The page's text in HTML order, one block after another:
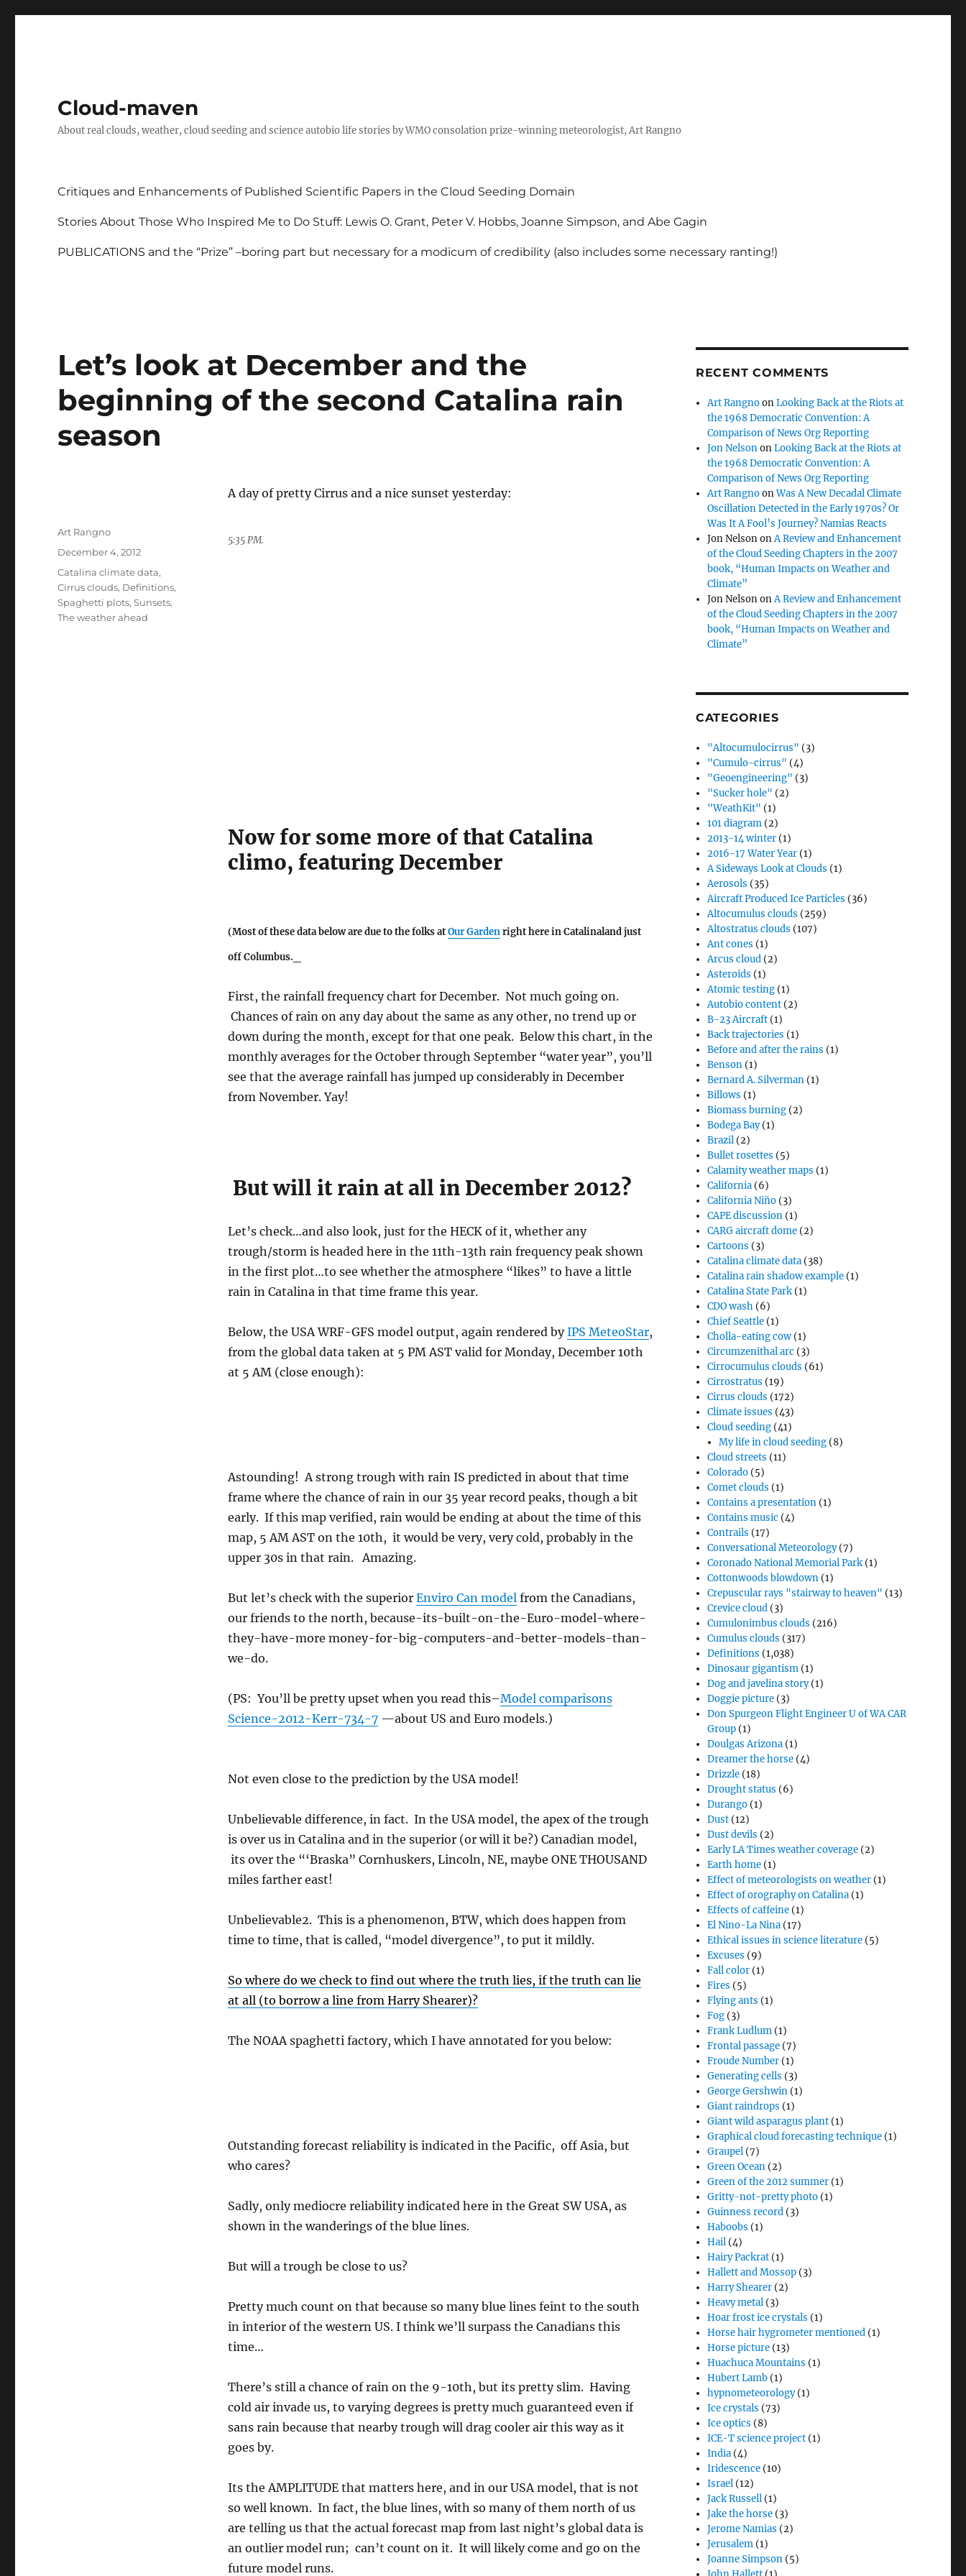
Cloud-maven
About real clouds, weather, cloud seeding and science autobio life stories by WMO consolation prize-winning meteorologist, Art Rangno
Critiques and Enhancements of Published Scientific Papers in the Cloud Seeding Domain
Stories About Those Who Inspired Me to Do Stuff: Lewis O. Grant, Peter V. Hobbs, Joanne Simpson, and Abe Gagin
PUBLICATIONS and the “Prize” –boring part but necessary for a modicum of credibility (also includes some necessary ranting!)
Let’s look at December and the
beginning of the second Catalina rain
season
A day of pretty Cirrus and a nice sunset yesterday:
5:35 PM.
Now for some more of that Catalina
climo, featuring December
(Most of these data below are due to the folks atOur Gardenright here in Catalinaland just
off Columbus._
First, the rainfall frequency chart for December. Not much going on.
Chances of rain on any day about the same as any other, no trend up or
down during the month, except for that one peak. Below this chart, in the
monthly averages for the October through September “water year”, you’ll
see that the average rainfall has jumped up considerably in December
from November. Yay!
But will it rain at all in December 2012?
Let’s check…and also look, just for the HECK of it, whether any
trough/storm is headed here in the 11th-13th rain frequency peak shown
in the first plot…to see whether the atmosphere “likes” to have a little
rain in Catalina in that time frame this year.
Below, the USA WRF-GFS model output, again rendered byIPS MeteoStar,
from the global data taken at 5 PM AST valid for Monday, December 10th
at 5 AM (close enough):
Astounding! A strong trough with rain IS predicted in about that time
frame where the chance of rain in our 35 year record peaks, though a bit
early. If this map verified, rain would be ending at about the time of this
map, 5 AM AST on the 10th, it would be very, very cold, probably in the
upper 30s in that rain. Amazing.
But let’s check with the superior Enviro Can modelfrom the Canadians,
our friends to the north, because-its-built-on-the-Euro-model-where-
they-have-more money-for-big-computers-and-better-models-than-
we-do.
(PS: You’ll be pretty upset when you read this–Model comparisons
Science-2012-Kerr-734-7—about US and Euro models.)
Not even close to the prediction by the USA model!
Unbelievable difference, in fact. In the USA model, the apex of the trough
is over us in Catalina and in the superior (or will it be?) Canadian model,
its over the “‘Braska” Cornhuskers, Lincoln, NE, maybe ONE THOUSAND
miles farther east!
Unbelievable2. This is a phenomenon, BTW, which does happen from
time to time, that is called, “model divergence”, to put it mildly.
So where do we check to find out where the truth lies, if the truth can lie
at all (to borrow a line from Harry Shearer)?
The NOAA spaghetti factory, which I have annotated for you below:
Outstanding forecast reliability is indicated in the Pacific, off Asia, but
who cares?
Sadly, only mediocre reliability indicated here in the Great SW USA, as
shown in the wanderings of the blue lines.
But will a trough be close to us?
Pretty much count on that because so many blue lines feint to the south
in interior of the western US. I think we’ll surpass the Canadians this
time…
There’s still a chance of rain on the 9-10th, but its pretty slim. Having
cold air invade us, to varying degrees is pretty much guaranteed even if
sans rain because that nearby trough will drag cooler air this way as it
goes by.
Its the AMPLITUDE that matters here, and in our USA model, that is not
so well known. In fact, the blue lines, with so many of them north of us
are telling us that the actual forecast map from last night’s global data is
an outlier model run; can’t count on it. It will likely come and go on the
future model runs.
Author
Art Rangno
Posted
December 4, 2012
Categories
Catalina climate data,
Cirrus clouds, Definitions,
Spaghetti plots,Sunsets,
The weather ahead
RECENT COMMENTS
Art RangnoonLooking Back at the Riots at
the 1968 Democratic Convention: A
Comparison of News Org Reporting
Jon NelsononLooking Back at the Riots at
the 1968 Democratic Convention: A
Comparison of News Org Reporting
Art RangnoonWas A New Decadal Climate
Oscillation Detected in the Early 1970s? Or
Was It A Fool’s Journey? Namias Reacts
Jon NelsononA Review and Enhancement
of the Cloud Seeding Chapters in the 2007
book, “Human Impacts on Weather and
Climate”
Jon NelsononA Review and Enhancement
of the Cloud Seeding Chapters in the 2007
book, “Human Impacts on Weather and
Climate”
CATEGORIES
"Altocumulocirrus" (3)
"Cumulo-cirrus" (4)
"Geoengineering" (3)
"Sucker hole" (2)
"WeathKit" (1)
101 diagram (2)
2013-14 winter (1)
2016-17 Water Year (1)
A Sideways Look at Clouds (1)
Aerosols (35)
Aircraft Produced Ice Particles (36)
Altocumulus clouds (259)
Altostratus clouds (107)
Ant cones (1)
Arcus cloud (2)
Asteroids (1)
Atomic testing (1)
Autobio content (2)
B-23 Aircraft (1)
Back trajectories (1)
Before and after the rains (1)
Benson (1)
Bernard A. Silverman (1)
Billows (1)
Biomass burning (2)
Bodega Bay(1)
Brazil (2)
Bullet rosettes (5)
Calamity weather maps (1)
California (6)
California Niño (3)
CAPE discussion (1)
CARG aircraft dome (2)
Cartoons (3)
Catalina climate data (38)
Catalina rain shadow example (1)
Catalina State Park (1)
CDO wash (6)
Chief Seattle (1)
Cholla-eating cow (1)
Circumzenithal arc (3)
Cirrocumulus clouds (61)
Cirrostratus (19)
Cirrus clouds (172)
Climate issues (43)
Cloud seeding (41)
My life in cloud seeding (8)
Cloud streets (11)
Colorado (5)
Comet clouds (1)
Contains a presentation (1)
Contains music (4)
Contrails (17)
Conversational Meteorology(7)
Coronado National Memorial Park (1)
Cottonwoods blowdown (1)
Crepuscular rays "stairway to heaven" (13)
Crevice cloud (3)
Cumulonimbus clouds (216)
Cumulus clouds (317)
Definitions (1,038)
Dinosaur gigantism (1)
Dog and javelina story(1)
Doggie picture (3)
Don Spurgeon Flight Engineer U of WA CAR
Group (1)
Doulgas Arizona (1)
Dreamer the horse (4)
Drizzle (18)
Drought status (6)
Durango (1)
Dust (12)
Dust devils (2)
Early LA Times weather coverage (2)
Earth home (1)
Effect of meteorologists on weather (1)
Effect of orography on Catalina (1)
Effects of caffeine (1)
El Nino-La Nina (17)
Ethical issues in science literature (5)
Excuses (9)
Fall color (1)
Fires (5)
Flying ants (1)
Fog (3)
Frank Ludlum (1)
Frontal passage (7)
Froude Number (1)
Generating cells (3)
George Gershwin (1)
Giant raindrops (1)
Giant wild asparagus plant (1)
Graphical cloud forecasting technique (1)
Graupel (7)
Green Ocean (2)
Green of the 2012 summer (1)
Gritty-not-pretty photo (1)
Guinness record (3)
Haboobs (1)
Hail (4)
Hairy Packrat (1)
Hallett and Mossop (3)
Harry Shearer (2)
Heavy metal (3)
Hoar frost ice crystals (1)
Horse hair hygrometer mentioned (1)
Horse picture (13)
Huachuca Mountains (1)
Hubert Lamb (1)
hypnometeorology(1)
Ice crystals (73)
Ice optics (8)
ICE-T science project (1)
India (4)
Iridescence (10)
Israel (12)
Jack Russell (1)
Jake the horse (3)
Jerome Namias (2)
Jerusalem (1)
Joanne Simpson (5)